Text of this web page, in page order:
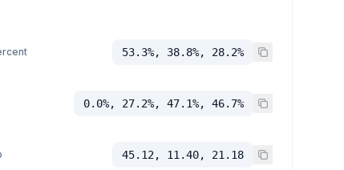
53.3%, 38.8%, 28.2%
0.0%, 27.2%, 47.1%, 46.7%
45.12, 11.40, 21.18